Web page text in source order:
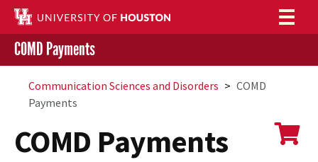
Submit
Login to AccessUH
Give toUH
COMD Payments
Communication Sciences and Disorders
COMD
Payments
COMD Payments